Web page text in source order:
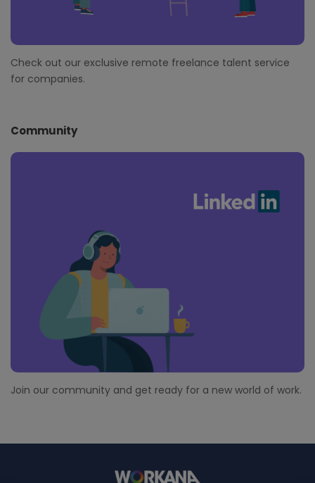
Check out our exclusive remote freelance talent service
for companies.
Community
Join our community and get ready for a new world of work.